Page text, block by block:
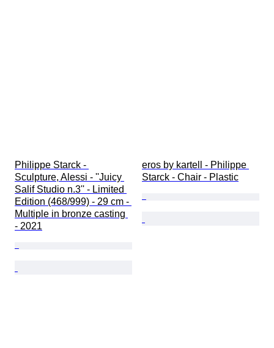
Philippe Starck -
Sculpture, Alessi - ''Juicy
Salif Studio n.3'' - Limited
Edition (468/999) - 29 cm -
Multiple in bronze casting
- 2021
eros by kartell - Philippe
Starck - Chair - Plastic